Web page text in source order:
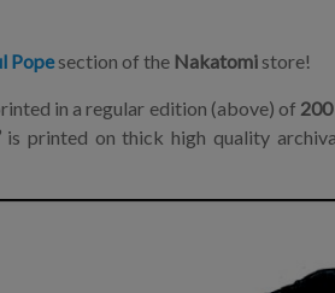
Popesection of the Nakatomi store!
in a regular edition (above) of
is printed on thick high quality